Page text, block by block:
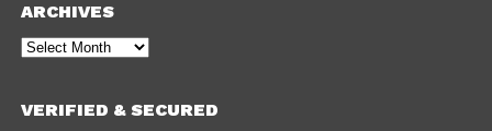
ARCHIVES
Archives
VERIFIED & SECURED